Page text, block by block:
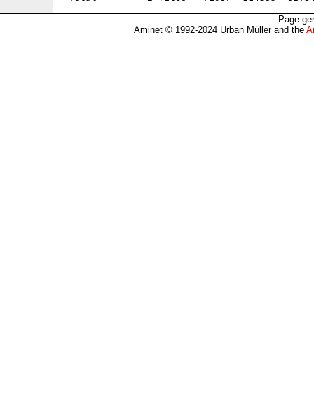
Page
Aminet © 1992-2024 Urban Müller and the